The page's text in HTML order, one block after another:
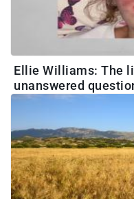
Ellie Williams: The
unanswered